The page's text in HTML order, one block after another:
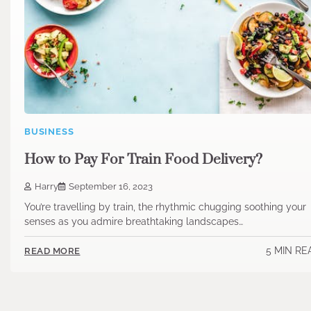
BUSINESS
How to Pay For Train Food Delivery?
Harry September 16, 2023
You’re travelling by train, the rhythmic chugging soothing your
senses as you admire breathtaking landscapes…
READ MORE 5 MIN